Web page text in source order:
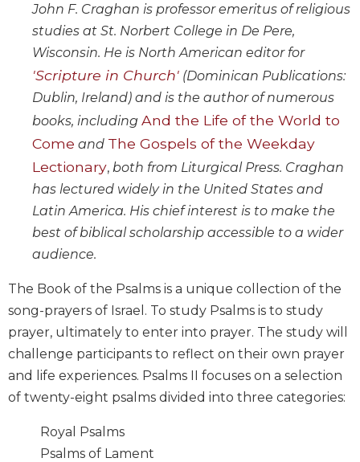
Scholarship
Testament
Scholarship
Little
Rock
Study
Saint
John's
Bible
Bible
Wisdom
Commentary
Berit
Olam
Sacra
Pagina
Collegeville
John F. Craghan is professor emeritus of religious
studies at St. Norbert College in De Pere,
Wisconsin. He is North American editor for
'Scripture in Church' (Dominican Publications:
Dublin, Ireland) and is the author of numerous
books, including And the Life of the World to
Come and The Gospels of the Weekday
Lectionary, both from Liturgical Press. Craghan
has lectured widely in the United States and
Latin America. His chief interest is to make the
best of biblical scholarship accessible to a wider
audience.
The Book of the Psalms is a unique collection of the
song-prayers of Israel. To study Psalms is to study
prayer, ultimately to enter into prayer. The study will
challenge participants to reflect on their own prayer
and life experiences. Psalms II focuses on a selection
of twenty-eight psalms divided into three categories:
Royal Psalms
Psalms of Lament